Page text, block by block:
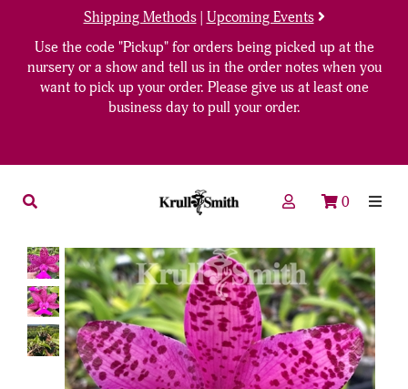
Shipping Methods| Upcoming Events
Use the code "Pickup" for orders being picked up at the
nursery or a show and tell us in the order notes when you
want to pick up your order. Please give us at least one
business day to pull your order.
0